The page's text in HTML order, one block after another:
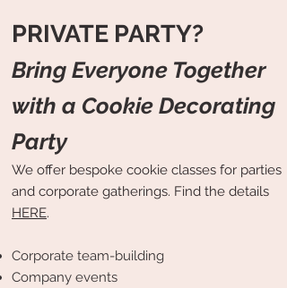
PRIVATE PARTY?
Bring Everyone Together
with a Cookie Decorating
Party
We offer bespoke cookie classes for parties
and corporate gatherings. Find the details
HERE.
Corporate team-building
Company events